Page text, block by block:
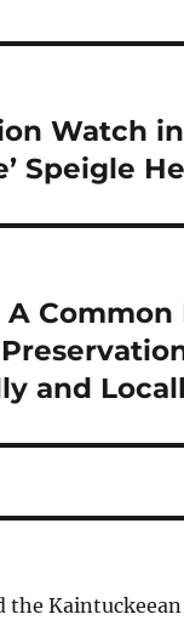
Watch
Speigle
A Common
and
the